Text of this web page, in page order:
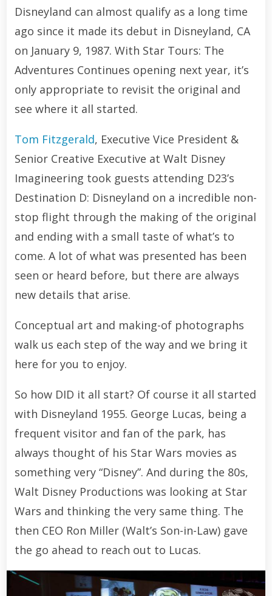
Disneyland can almost qualify as a long time
ago since it made its debut in Disneyland, CA
on January 9, 1987. With Star Tours: The
Adventures Continues opening next year, it’s
only appropriate to revisit the original and
see where it all started.
Tom Fitzgerald, Executive Vice President &
Senior Creative Executive at Walt Disney
Imagineering took guests attending D23’s
Destination D: Disneyland on a incredible non-
stop flight through the making of the original
and ending with a small taste of what’s to
come. A lot of what was presented has been
seen or heard before, but there are always
new details that arise.
Conceptual art and making-of photographs
walk us each step of the way and we bring it
here for you to enjoy.
So how DID it all start? Of course it all started
with Disneyland 1955. George Lucas, being a
frequent visitor and fan of the park, has
always thought of his Star Wars movies as
something very “Disney”. And during the 80s,
Walt Disney Productions was looking at Star
Wars and thinking the very same thing. The
then CEO Ron Miller (Walt’s Son-in-Law) gave
the go ahead to reach out to Lucas.